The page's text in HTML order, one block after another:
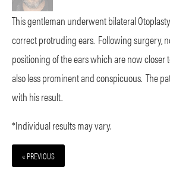
This gentleman underwent bilateral
correct protruding ears. Following surgery,
positioning of the ears which are now closer
also less prominent and conspicuous. The
with his result.
*Individual results may vary.
« PREVIOUS